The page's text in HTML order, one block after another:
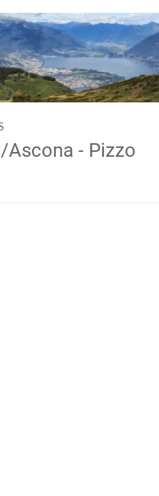
Ascona - Pizzo